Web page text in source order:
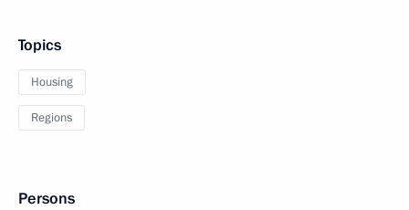
Topics
Housing
Regions
Persons